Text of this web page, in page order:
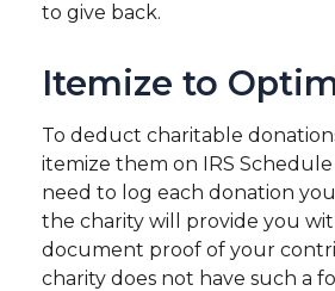
to give back.
Itemize to
To deduct charitable
itemize them on IRS Schedule
need to log each donation
the charity will provide you
document proof of your
charity does not have such a